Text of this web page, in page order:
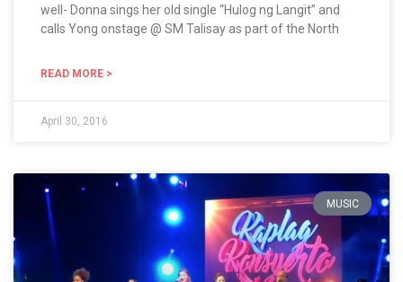
well- Donna sings her old single “Hulog ng Langit” and
calls Yong onstage @ SM Talisay as part of the North
READ MORE >
April 30, 2016
MUSIC